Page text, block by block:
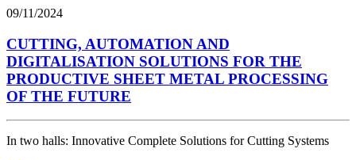
09/11/2024
CUTTING, AUTOMATION AND
DIGITALISATION SOLUTIONS FOR THE
PRODUCTIVE SHEET METAL PROCESSING
OF THE FUTURE
In two halls: Innovative Complete Solutions for Cutting Systems